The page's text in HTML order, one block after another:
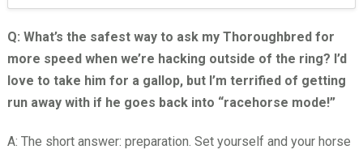
Q: What’s the safest way to ask my Thoroughbred for
more speed when we’re hacking outside of the ring? I’d
love to take him for a gallop, but I’m terrified of getting
run away with if he goes back into “racehorse mode!”
A: The short answer: preparation. Set yourself and your horse